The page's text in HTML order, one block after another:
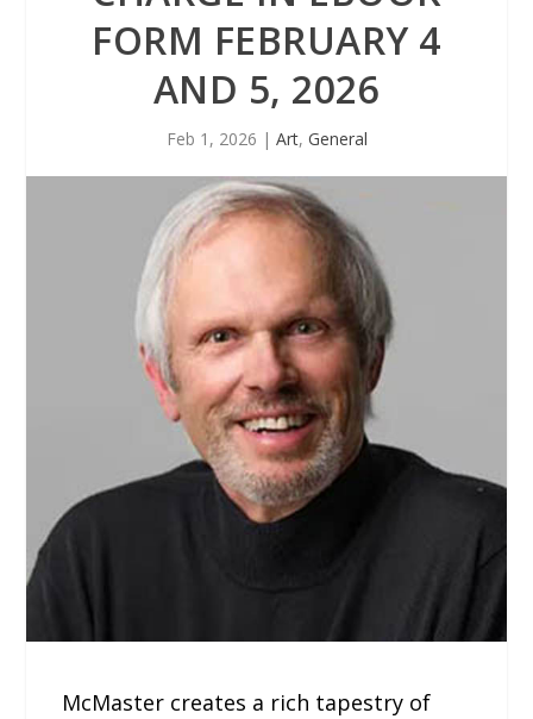
FORM FEBRUARY 4
AND 5, 2026
Feb 1, 2026 | Art, General
McMaster creates a rich tapestry of